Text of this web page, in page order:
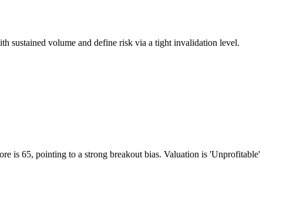
sustained volume and define risk via a tight invalidation level.
is 65, pointing to a strong breakout bias. Valuation is 'Unprofitable'